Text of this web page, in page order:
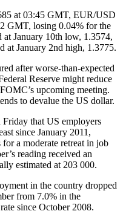
at 03:45 GMT, EUR/USD
GMT, losing 0.04% for the
January 10th low, 1.3574,
at January 2nd high, 1.3775.
after worse-than-expected
Reserve might reduce
upcoming meeting.
to devalue the US dollar.
that US employers
since January 2011,
a moderate retreat in job
reading received an
estimated at 203 000.
in the country dropped
from 7.0% in the
since October 2008.